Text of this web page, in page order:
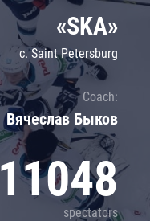
CSKA
«SKA»
c. Saint Petersburg
Coach:
Вячеслав Быков
11048
spectators